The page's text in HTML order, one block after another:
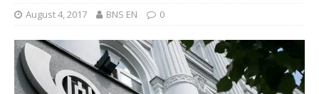
August 4, 2017 BNS EN 0